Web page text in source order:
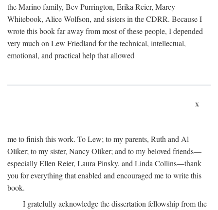
the Marino family, Bev Purrington, Erika Reier, Marcy
Whitebook, Alice Wolfson, and sisters in the CDRR. Because I
wrote this book far away from most of these people, I depended
very much on Lew Friedland for the technical, intellectual,
emotional, and practical help that allowed
x
me to finish this work. To Lew; to my parents, Ruth and Al
Oliker; to my sister, Nancy Oliker; and to my beloved friends—
especially Ellen Reier, Laura Pinsky, and Linda Collins—thank
you for everything that enabled and encouraged me to write this
book.
I gratefully acknowledge the dissertation fellowship from the